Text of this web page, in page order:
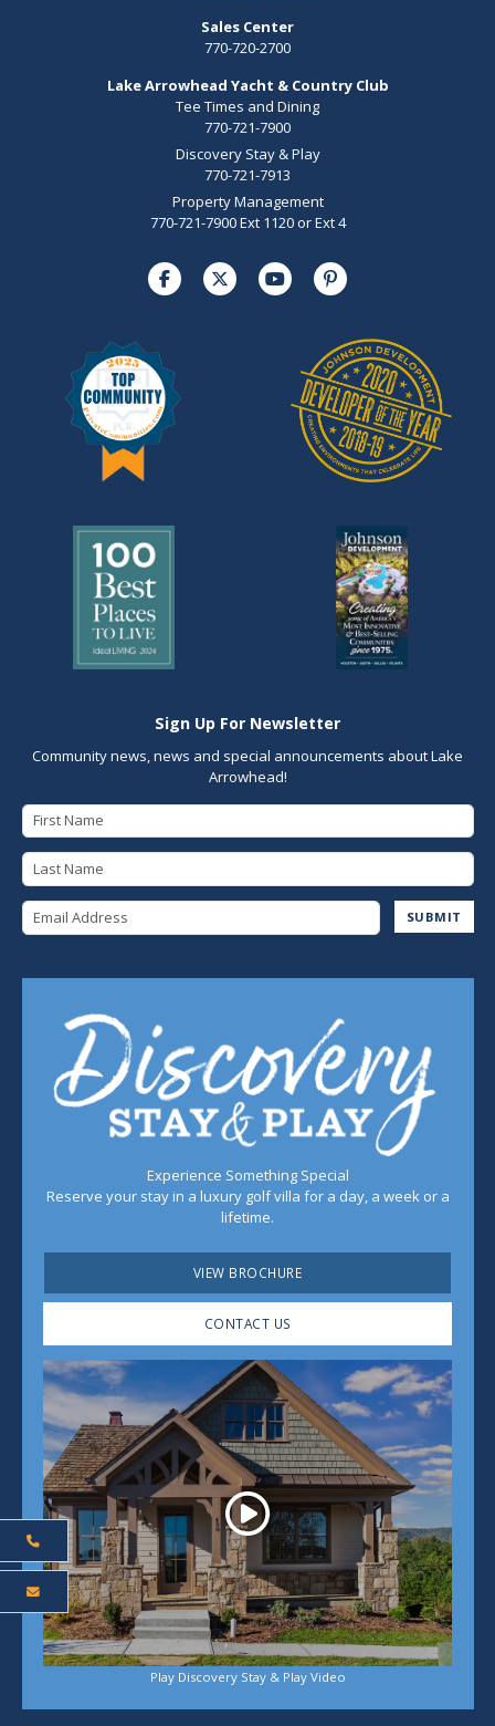
Sales Center
770-720-2700
Lake Arrowhead Yacht & Country Club
Tee Times and Dining
770-721-7900
Discovery Stay & Play
770-721-7913
Property Management
770-721-7900 Ext 1120 or Ext 4
Sign Up For Newsletter
Community news, news and special announcements about Lake
Arrowhead!
SUBMIT
Experience Something Special
Reserve your stay in a luxury golf villa for a day, a week or a
lifetime.
VIEW BROCHURE
CONTACT US
Play
Play Discovery Stay & Play Video